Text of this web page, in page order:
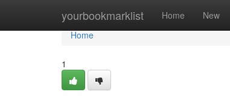
yourbookmarklist Home New
Home
Home
1